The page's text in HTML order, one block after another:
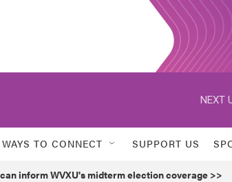
NEXT
WAYS TO CONNECT SUPPORT US
inform WVXU's midterm election coverage >>